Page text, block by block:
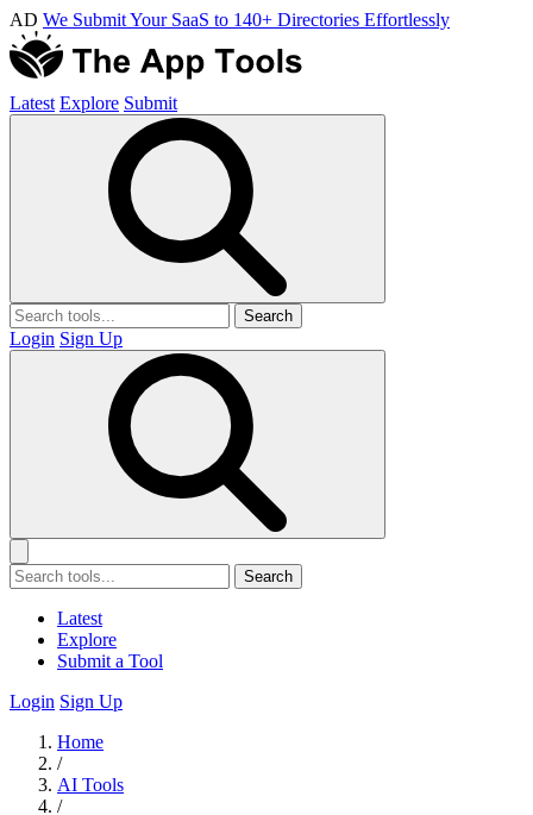
AD We Submit Your SaaS to 140+ Directories Effortlessly
Latest Explore Submit
Search
Login Sign Up
Search
Latest
Explore
Submit a Tool
Login Sign Up
Home
/
AI Tools
/